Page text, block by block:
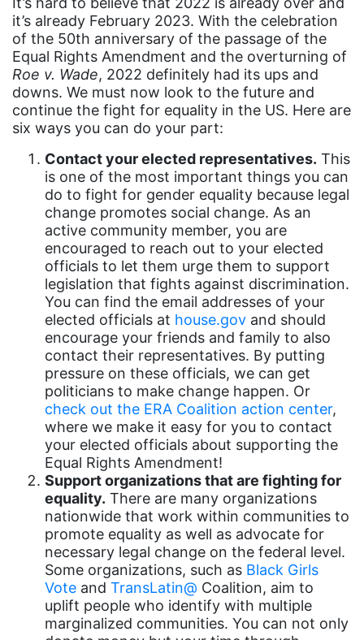
Asian Americans
Attorney General
Attorneys General
Audre Lorde
Awareness Day
Birthcontrol
Black Family Month
Black History Month
Black maternal health
Black women
Black Women&#039;s Equal Pay Day
Black Writers
Board of Directors
book bans
book list
california
Campus ERA Day
candidates
civil rights
climate change
coalition partn
coalition partners
it’s already February 2023. With the celebration
of the 50th anniversary of the passage of the
Equal Rights Amendment and the overturning of
Roe v. Wade, 2022 definitely had its ups and
downs. We must now look to the future and
continue the fight for equality in the US. Here are
six ways you can do your part:
Contact your elected representatives. This
is one of the most important things you can
do to fight for gender equality because legal
change promotes social change. As an
active community member, you are
encouraged to reach out to your elected
officials to let them urge them to support
legislation that fights against discrimination.
You can find the email addresses of your
elected officials at house.gov and should
encourage your friends and family to also
contact their representatives. By putting
pressure on these officials, we can get
politicians to make change happen. Or
check out the ERA Coalition action center,
where we make it easy for you to contact
your elected officials about supporting the
Equal Rights Amendment!
Support organizations that are fighting for
equality. There are many organizations
nationwide that work within communities to
promote equality as well as advocate for
necessary legal change on the federal level.
Some organizations, such as Black Girls
Vote and TransLatin@ Coalition, aim to
uplift people who identify with multiple
marginalized communities. You can not only